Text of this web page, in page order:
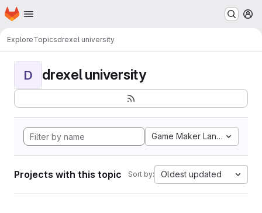
Skip to main content
Homepage
ExploreTopicsdrexel university
D drexel university
Game Maker Language
Projects with this topic Sort by: Oldest updated